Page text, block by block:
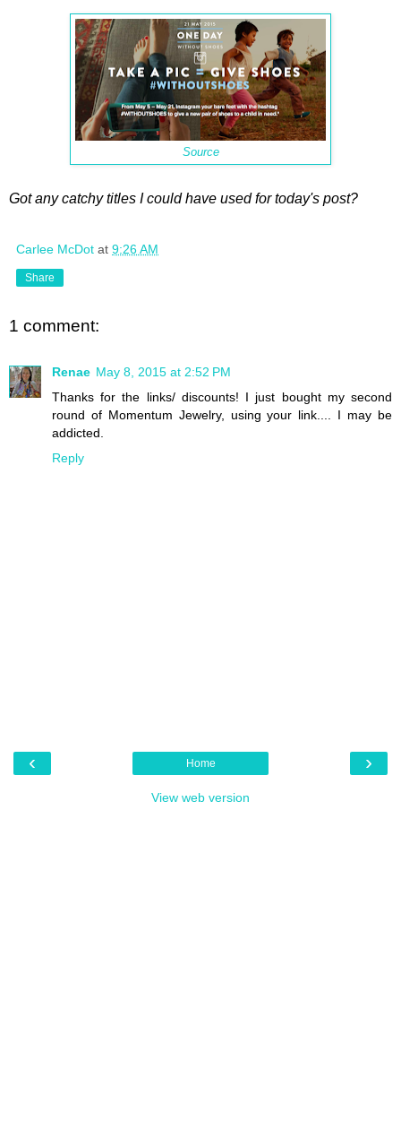
Source
Got any catchy titles I could have used for today's post?
Carlee McDot at 9:26 AM
Share
1 comment:
Renae May 8, 2015 at 2:52 PM
Thanks for the links/ discounts! I just bought my second
round of Momentum Jewelry, using your link.... I may be
addicted.
Reply
‹ ›
Home
View web version